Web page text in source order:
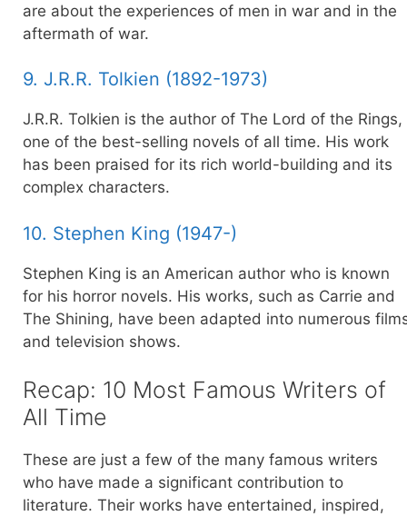
are about the experiences of men in war and in the
aftermath of war.
9. J.R.R. Tolkien (1892-1973)
J.R.R. Tolkien is the author of The Lord of the Rings,
one of the best-selling novels of all time. His work
has been praised for its rich world-building and its
complex characters.
10. Stephen King (1947-)
Stephen King is an American author who is known
for his horror novels. His works, such as Carrie and
The Shining, have been adapted into numerous
and television shows.
Recap: 10 Most Famous Writers of
All Time
These are just a few of the many famous writers
who have made a significant contribution to
literature. Their works have entertained, inspired,